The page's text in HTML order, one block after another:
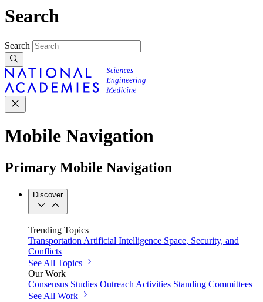
Search
Search
Mobile Navigation
Primary Mobile Navigation
Discover
Trending Topics
Transportation Artificial Intelligence Space, Security, and
Conflicts
See All Topics
Our Work
Consensus Studies Outreach Activities Standing Committees
See All Work